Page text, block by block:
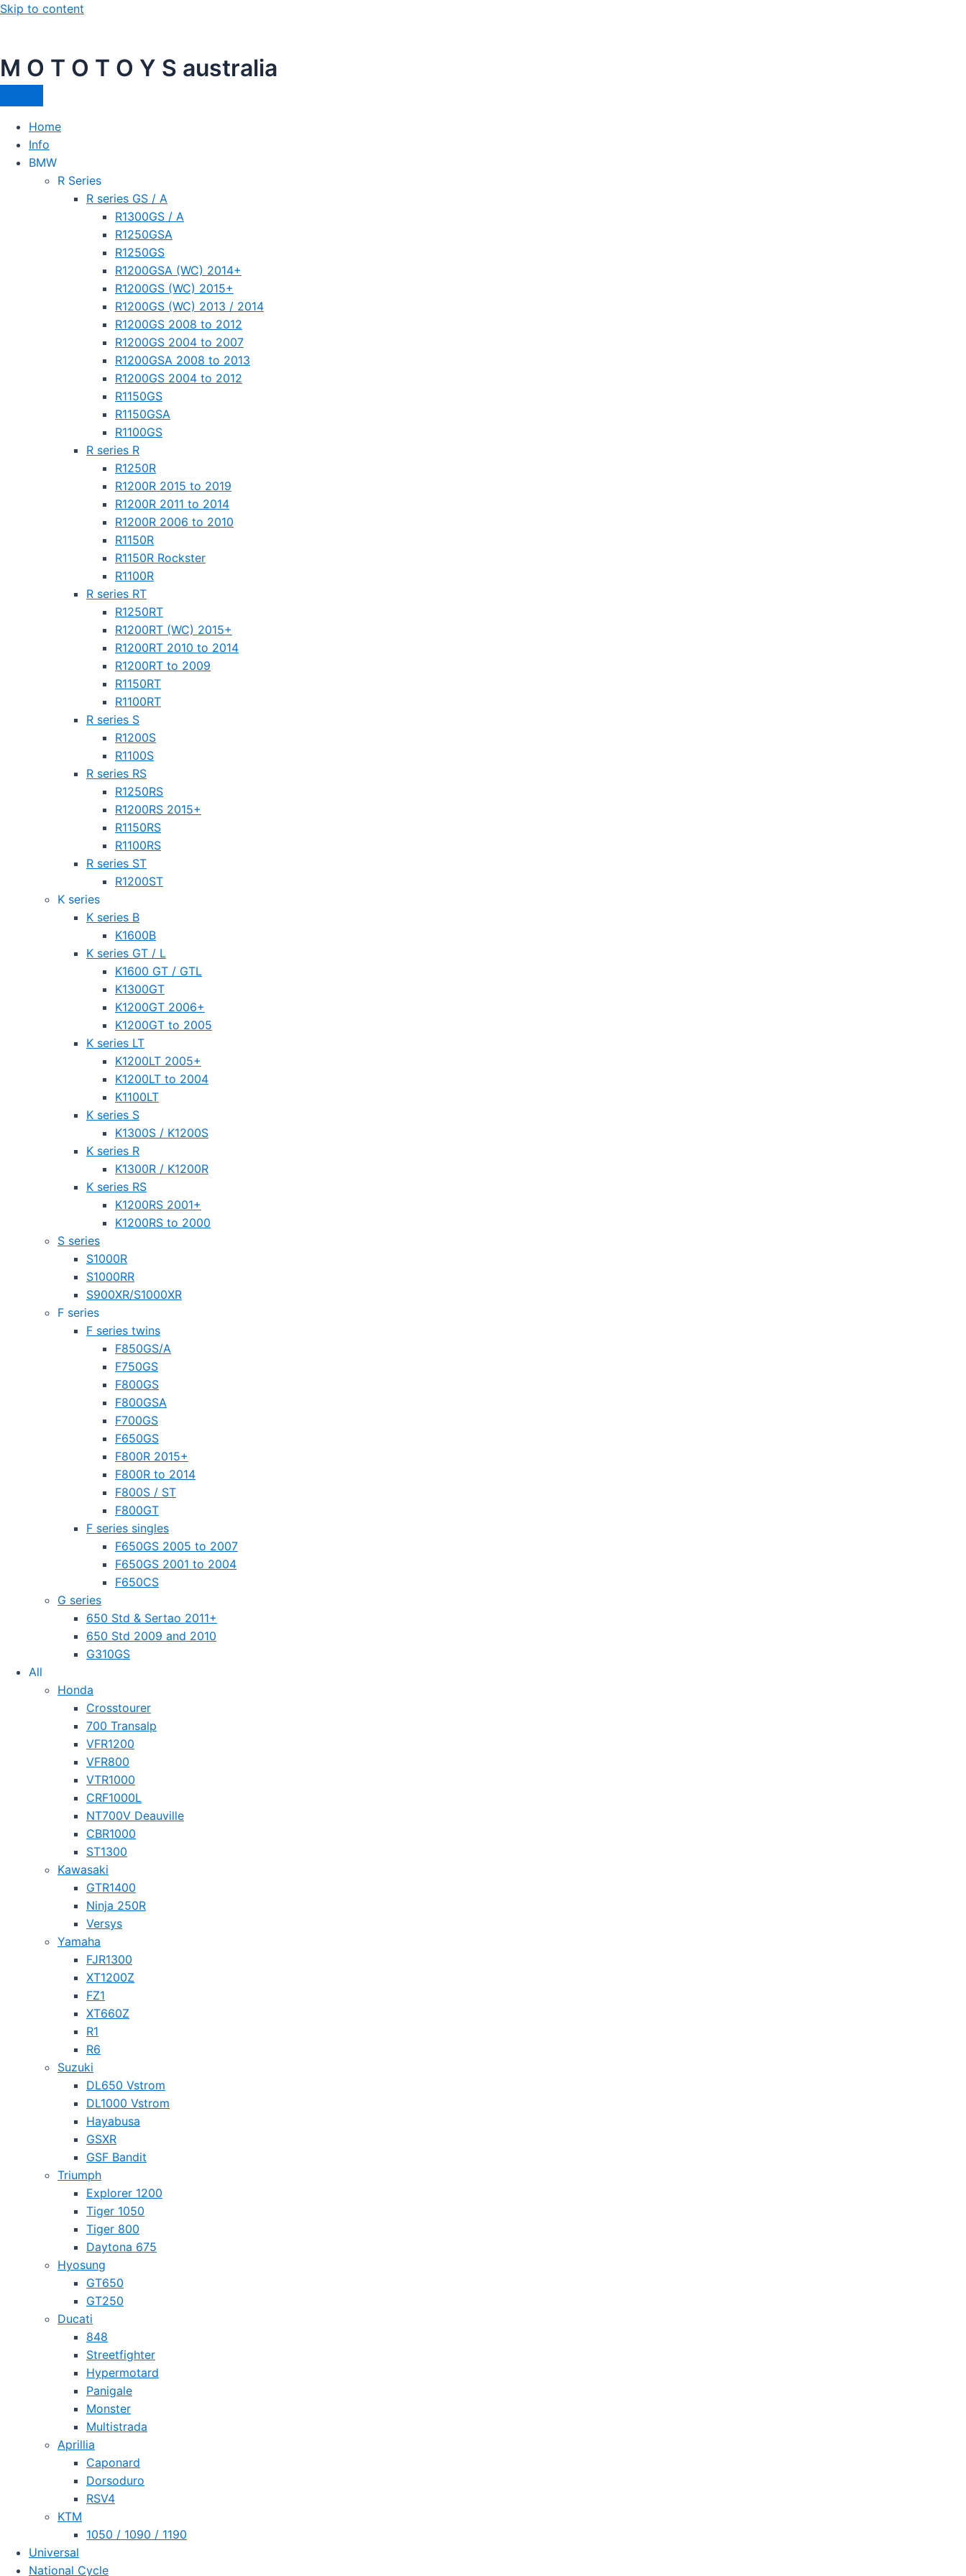
Skip to content
M O T O T O Y S australia
Home
Info
BMW
R Series
R series GS / A
R1300GS / A
R1250GSA
R1250GS
R1200GSA (WC) 2014+
R1200GS (WC) 2015+
R1200GS (WC) 2013 / 2014
R1200GS 2008 to 2012
R1200GS 2004 to 2007
R1200GSA 2008 to 2013
R1200GS 2004 to 2012
R1150GS
R1150GSA
R1100GS
R series R
R1250R
R1200R 2015 to 2019
R1200R 2011 to 2014
R1200R 2006 to 2010
R1150R
R1150R Rockster
R1100R
R series RT
R1250RT
R1200RT (WC) 2015+
R1200RT 2010 to 2014
R1200RT to 2009
R1150RT
R1100RT
R series S
R1200S
R1100S
R series RS
R1250RS
R1200RS 2015+
R1150RS
R1100RS
R series ST
R1200ST
K series
K series B
K1600B
K series GT / L
K1600 GT / GTL
K1300GT
K1200GT 2006+
K1200GT to 2005
K series LT
K1200LT 2005+
K1200LT to 2004
K1100LT
K series S
K1300S / K1200S
K series R
K1300R / K1200R
K series RS
K1200RS 2001+
K1200RS to 2000
S series
S1000R
S1000RR
S900XR/S1000XR
F series
F series twins
F850GS/A
F750GS
F800GS
F800GSA
F700GS
F650GS
F800R 2015+
F800R to 2014
F800S / ST
F800GT
F series singles
F650GS 2005 to 2007
F650GS 2001 to 2004
F650CS
G series
650 Std & Sertao 2011+
650 Std 2009 and 2010
G310GS
All
Honda
Crosstourer
700 Transalp
VFR1200
VFR800
VTR1000
CRF1000L
NT700V Deauville
CBR1000
ST1300
Kawasaki
GTR1400
Ninja 250R
Versys
Yamaha
FJR1300
XT1200Z
FZ1
XT660Z
R1
R6
Suzuki
DL650 Vstrom
DL1000 Vstrom
Hayabusa
GSXR
GSF Bandit
Triumph
Explorer 1200
Tiger 1050
Tiger 800
Daytona 675
Hyosung
GT650
GT250
Ducati
848
Streetfighter
Hypermotard
Panigale
Monster
Multistrada
Aprillia
Caponard
Dorsoduro
RSV4
KTM
1050 / 1090 / 1190
Universal
National Cycle